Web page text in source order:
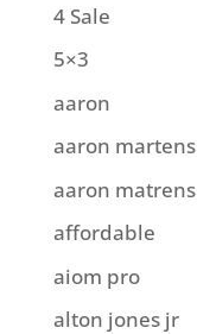
4 Sale
5×3
aaron
aaron martens
aaron matrens
affordable
aiom pro
alton jones jr